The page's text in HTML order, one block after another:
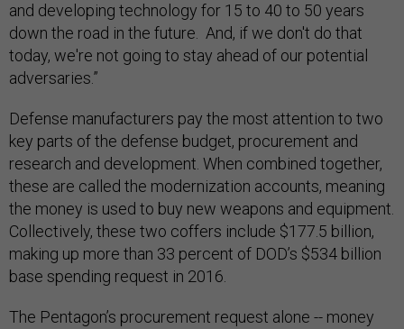
and developing technology for 15 to 40 to 50 years
down the road in the future. And, if we don't do that
today, we're not going to stay ahead of our potential
adversaries.”
Defense manufacturers pay the most attention to two
key parts of the defense budget, procurement and
research and development. When combined together,
these are called the modernization accounts, meaning
the money is used to buy new weapons and equipment.
Collectively, these two coffers include $177.5 billion,
making up more than 33 percent of DOD’s $534 billion
base spending request in 2016.
The Pentagon’s procurement request alone -- money